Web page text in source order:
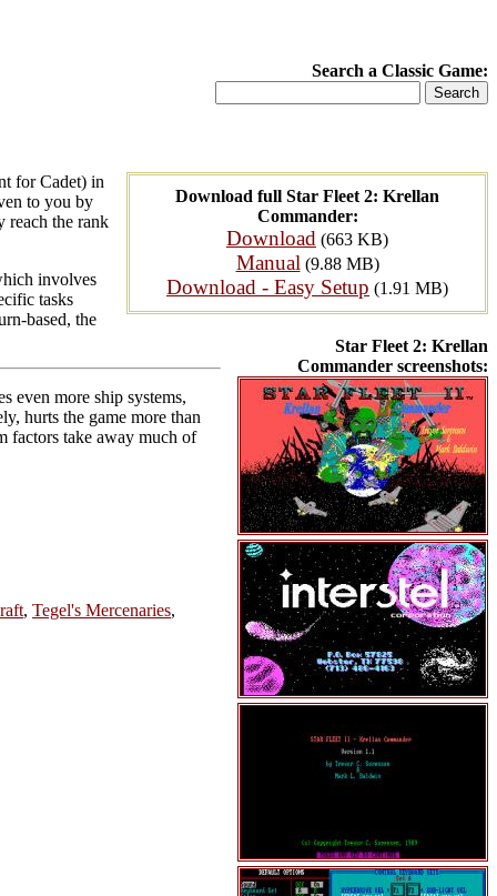
Search a Classic Game:
Download full Star Fleet 2: Krellan
Commander:
Download (663 KB)
Manual (9.88 MB)
Download - Easy Setup (1.91 MB)
Star Fleet 2: Krellan
Commander screenshots:
for Cadet) in
to you by
reach the rank
involves
tasks
based, the
even more ship systems,
hurts the game more than
factors take away much of
, Tegel's Mercenaries,